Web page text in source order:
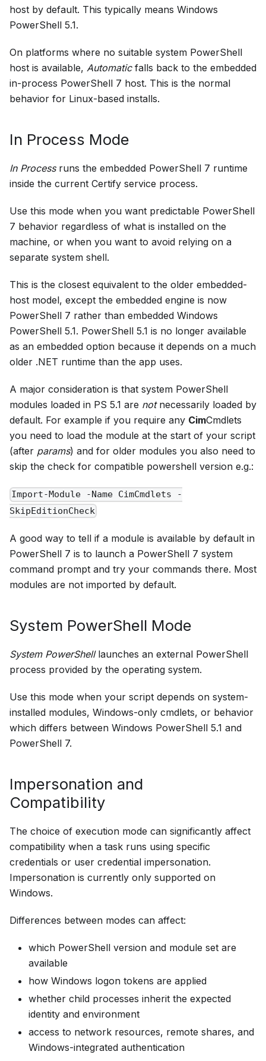
host by default. This typically means Windows
PowerShell 5.1.
On platforms where no suitable system PowerShell
host is available, Automaticfalls back to the embedded
in-process PowerShell 7 host. This is the normal
behavior for Linux-based installs.
In Process Mode
In Processruns the embedded PowerShell 7 runtime
inside the current Certify service process.
Use this mode when you want predictable PowerShell
7 behavior regardless of what is installed on the
machine, or when you want to avoid relying on a
separate system shell.
This is the closest equivalent to the older embedded-
host model, except the embedded engine is now
PowerShell 7 rather than embedded Windows
PowerShell 5.1. PowerShell 5.1 is no longer available
as an embedded option because it depends on a much
older .NET runtime than the app uses.
A major consideration is that system PowerShell
modules loaded in PS 5.1 are notnecessarily loaded by
default. For example if you require any CimCmdlets
you need to load the module at the start of your script
(after params) and for older modules you also need to
skip the check for compatible powershell version e.g.:
Import-Module -Name CimCmdlets -
SkipEditionCheck
A good way to tell if a module is available by default in
PowerShell 7 is to launch a PowerShell 7 system
command prompt and try your commands there. Most
modules are not imported by default.
System PowerShell Mode
System PowerShelllaunches an external PowerShell
process provided by the operating system.
Use this mode when your script depends on system-
installed modules, Windows-only cmdlets, or behavior
which differs between Windows PowerShell 5.1 and
PowerShell 7.
Impersonation and
Compatibility
The choice of execution mode can significantly affect
compatibility when a task runs using specific
credentials or user credential impersonation.
Impersonation is currently only supported on
Windows.
Differences between modes can affect:
which PowerShell version and module set are
available
how Windows logon tokens are applied
whether child processes inherit the expected
identity and environment
access to network resources, remote shares, and
Windows-integrated authentication